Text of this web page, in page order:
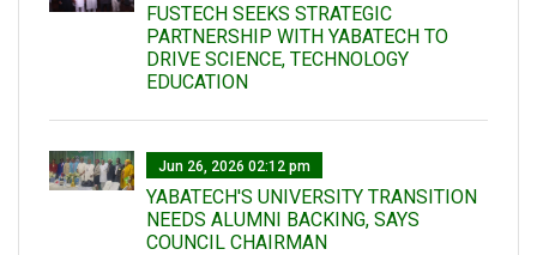
FUSTECH SEEKS STRATEGIC
PARTNERSHIP WITH YABATECH TO
DRIVE SCIENCE, TECHNOLOGY
EDUCATION
Jun 26, 2026 02:12 pm
YABATECH'S UNIVERSITY TRANSITION
NEEDS ALUMNI BACKING, SAYS
COUNCIL CHAIRMAN